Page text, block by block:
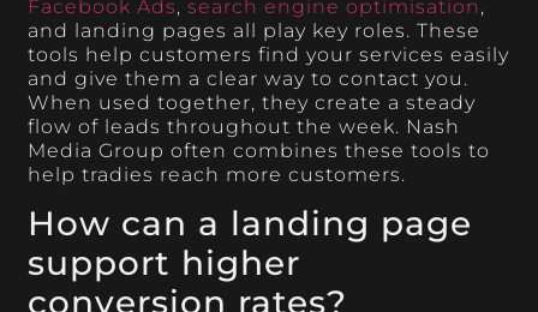
Facebook Ads,search engine optimisation,
and landing pages all play key roles. These
tools help customers find your services easily
and give them a clear way to contact you.
When used together, they create a steady
flow of leads throughout the week. Nash
Media Group often combines these tools to
help tradies reach more customers.
How can a landing page
support higher
conversion rates?